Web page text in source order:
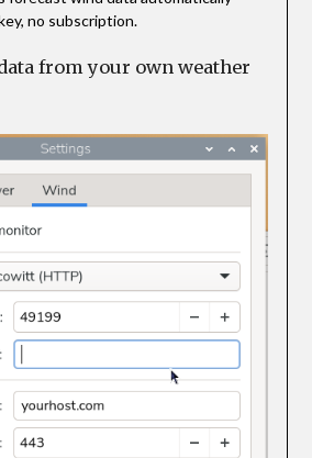
no subscription.
from your own weather